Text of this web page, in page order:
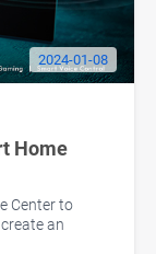
2024-01-08
Home
Center to
an